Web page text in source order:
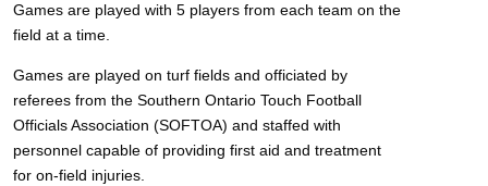
Games are played with 5 players from each team on the
field at a time.
Games are played on turf fields and officiated by
referees from the Southern Ontario Touch Football
Officials Association (SOFTOA) and staffed with
personnel capable of providing first aid and treatment
for on-field injuries.